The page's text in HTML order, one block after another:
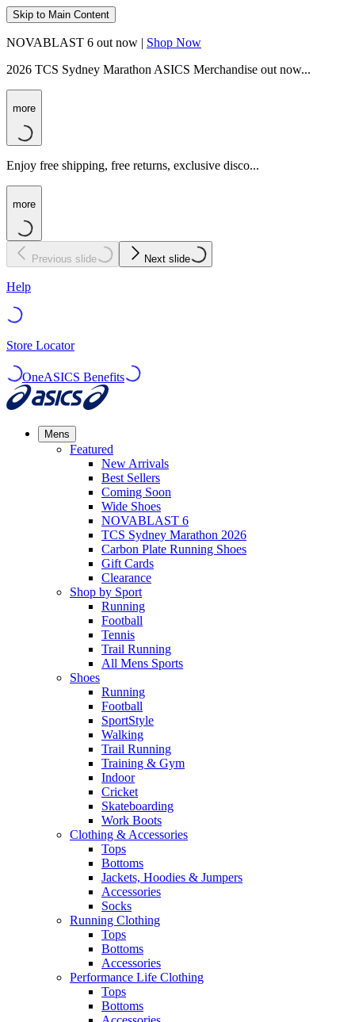
Skip to Main Content
NOVABLAST 6 out now | Shop Now
2026 TCS Sydney Marathon ASICS Merchandise out now...
more
Enjoy free shipping, free returns, exclusive disco...
more
Previous slide Next slide
Help
Store Locator
OneASICS Benefits
Mens
Featured
New Arrivals​
Best Sellers​
Coming Soon
Wide Shoes​
NOVABLAST 6
TCS Sydney Marathon 2026
Carbon Plate Running Shoes
Gift Cards
Clearance
Shop by Sport
Running​
Football​
Tennis
Trail Running​
All Mens Sports
Shoes
Running
Football​
SportStyle
Walking​
Trail Running​
Training & Gym​
Indoor
Cricket​
Skateboarding
Work Boots
Clothing & Accessories
Tops
Bottoms
Jackets, Hoodies​ & Jumpers
Accessories
Socks​
Running Clothing
Tops
Bottoms
Accessories
Performance Life Clothing
Tops
Bottoms